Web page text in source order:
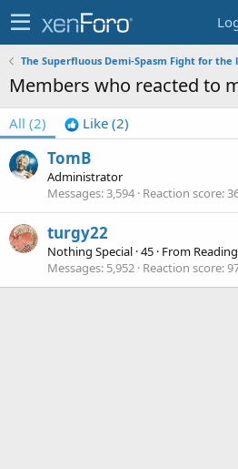
The Superfluous Demi-Spasm Fight for
Members who reacted to
All (2) Like (2)
TomB
Administrator
Messages 3,594 Reaction score
turgy22
Nothing Special ·45 · From
Messages 5,952 Reaction score